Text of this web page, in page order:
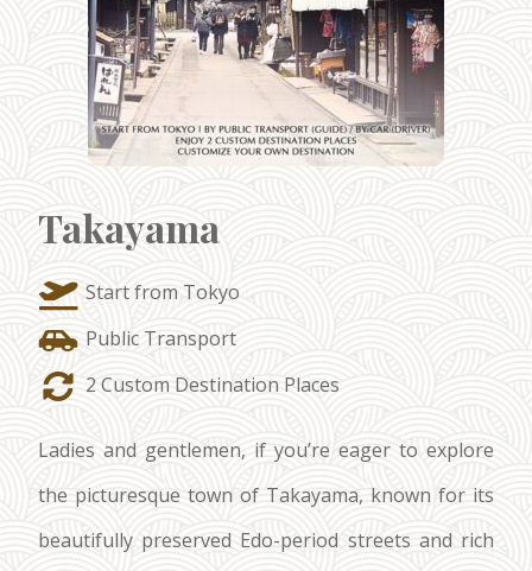
Takayama
Start from Tokyo
Public Transport
2 Custom Destination Places
Ladies and gentlemen, if you’re eager to explore
the picturesque town of Takayama, known for its
beautifully preserved Edo-period streets and rich